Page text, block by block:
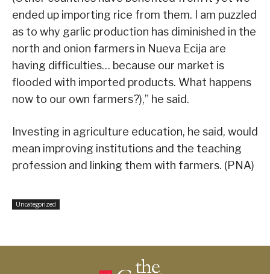
ended up importing rice from them. I am puzzled
as to why garlic production has diminished in the
north and onion farmers in Nueva Ecija are
having difficulties… because our market is
flooded with imported products. What happens
now to our own farmers?),” he said.
Investing in agriculture education, he said, would
mean improving institutions and the teaching
profession and linking them with farmers. (PNA)
Uncategorized